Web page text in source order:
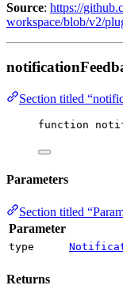
Source: https://
workspace/blob/v2/
Section titled
function
Parameters
Section titled
Parameter
type
Returns